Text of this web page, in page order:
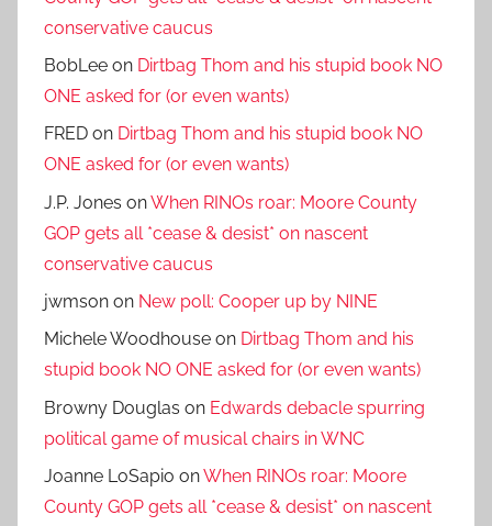
conservative caucus
BobLee on Dirtbag Thom and his stupid book NO
ONE asked for (or even wants)
FRED on Dirtbag Thom and his stupid book NO
ONE asked for (or even wants)
J.P. Jones onWhen RINOs roar: Moore County
GOP gets all *cease & desist* on nascent
conservative caucus
jwmson on New poll: Cooper up by NINE
Michele Woodhouse on Dirtbag Thom and his
stupid book NO ONE asked for (or even wants)
Browny Douglas on Edwards debacle spurring
political game of musical chairs in WNC
Joanne LoSapio onWhen RINOs roar: Moore
County GOP gets all *cease & desist* on nascent